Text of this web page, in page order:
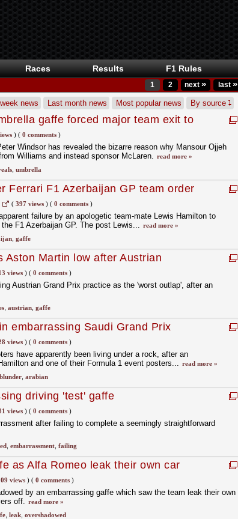
Races Results F1 Rules
1 2 next » last »
news Last month news Most popular news By source
gaffe forced major team exit to
)( 0 comments)
Windsor has revealed the bizarre reason why Mansour Ojjeh
Williams and instead sponsor McLaren. read more »
, umbrella
Ferrari F1 Azerbaijan GP team order
( 397 views)( 0 comments)
failure by an apologetic team-mate Lewis Hamilton to
F1 Azerbaijan GP. The post Lewis... read more »
, gaffe
Aston Martin low after Austrian
views)( 0 comments)
Austrian Grand Prix practice as the 'worst outlap', after an
, austrian, gaffe
embarrassing Saudi Grand Prix
views)( 0 comments)
have apparently been living under a rock, after an
and one of their Formula 1 event posters... read more »
blunder, arabian
driving 'test' gaffe
views)( 0 comments)
after failing to complete a seemingly straightforward
, embarrassment, failing
as Alfa Romeo leak their own car
views)( 0 comments)
by an embarrassing gaffe which saw the team leak their own
off. read more »
, leak, overshadowed